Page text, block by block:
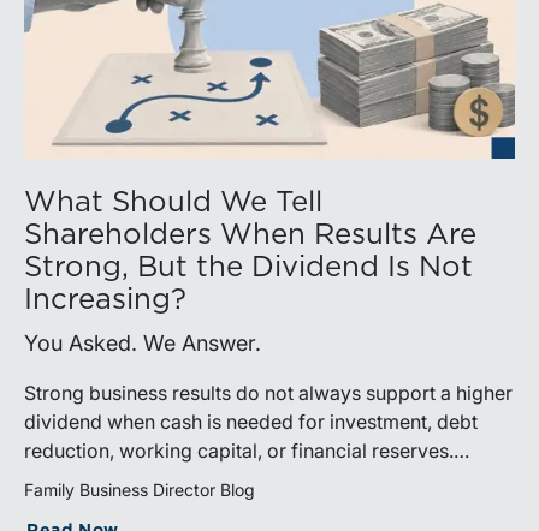
What Should We Tell
Shareholders When Results Are
Strong, But the Dividend Is Not
Increasing?
You Asked. We Answer.
Strong business results do not always support a higher
dividend when cash is needed for investment, debt
reduction, working capital, or financial reserves.
Directors can build shareholder confidence by clearly
Family Business Director Blog